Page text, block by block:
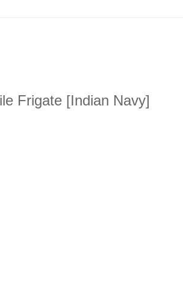
Frigate [Indian Navy]